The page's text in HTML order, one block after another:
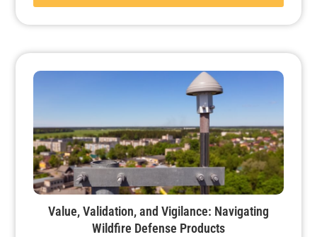
Value, Validation, and Vigilance: Navigating
Wildfire Defense Products